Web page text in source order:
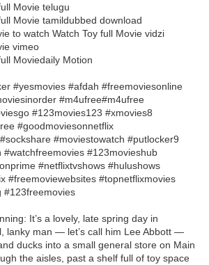
Movie telugu
Movie tamildubbed download
to watch Watch Toy full Movie vidzi
vimeo
Moviedaily Motion
#yesmovies #afdah #freemoviesonline
#m4ufree#m4ufree
#123movies123 #xmovies8
#goodmoviesonnetflix
#moviestowatch #putlocker9
#watchfreemovies #123movieshub
#netflixtvshows #hulushows
#freemoviewebsites #topnetflixmovies
#123freemovies
It’s a lovely, late spring day in
lanky man — let’s call him Lee Abbott —
ducks into a small general store on Main
the aisles, past a shelf full of toy space